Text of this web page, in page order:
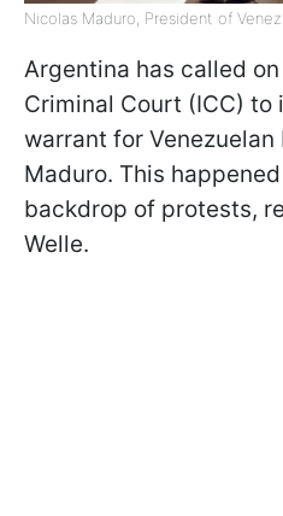
Nicolas Maduro, President of
Argentina has called
Criminal Court (ICC) to
warrant for
Maduro. This
backdrop of protests,
Welle.